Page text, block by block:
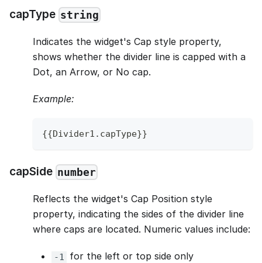
capType string
Indicates the widget's Cap style property,
shows whether the divider line is capped with a
Dot, an Arrow, or No cap.
Example:
{{Divider1 . capType}}
capSide number
Reflects the widget's Cap Position style
property, indicating the sides of the divider line
where caps are located. Numeric values include:
-1 for the left or top side only